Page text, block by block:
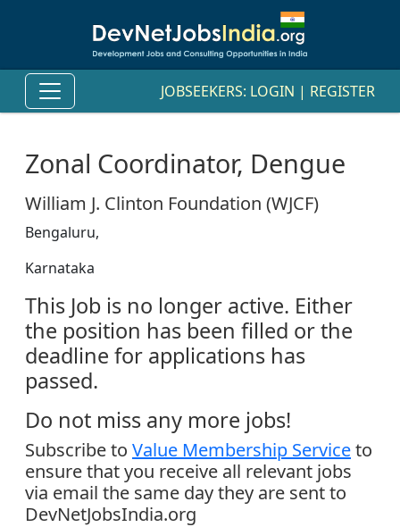
JOBSEEKERS: LOGIN | REGISTER
Zonal Coordinator, Dengue
William J. Clinton Foundation (WJCF)
Bengaluru,
Karnataka
This Job is no longer active. Either
the position has been filled or the
deadline for applications has
passed.
Do not miss any more jobs!
Subscribe to Value Membership Serviceto
ensure that you receive all relevant jobs
via email the same day they are sent to
DevNetJobsIndia.org